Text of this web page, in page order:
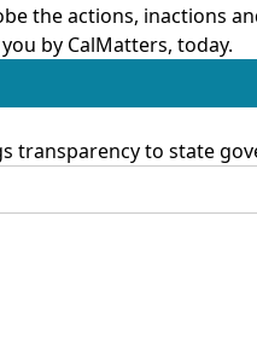
the actions, inactions
by CalMatters, today.
transparency to state